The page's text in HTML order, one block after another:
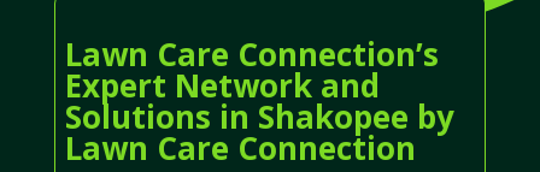
Lawn Care Connection’s
Expert Network and
Solutions in Shakopee by
Lawn Care Connection